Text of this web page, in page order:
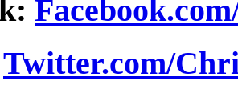
Twitter.com/